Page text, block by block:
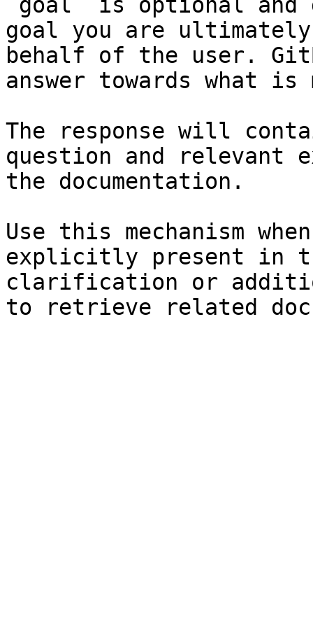
goal you are
behalf of the user.
answer towards what
The response will
question and relevant
the documentation.
Use this mechanism
explicitly present in
clarification or